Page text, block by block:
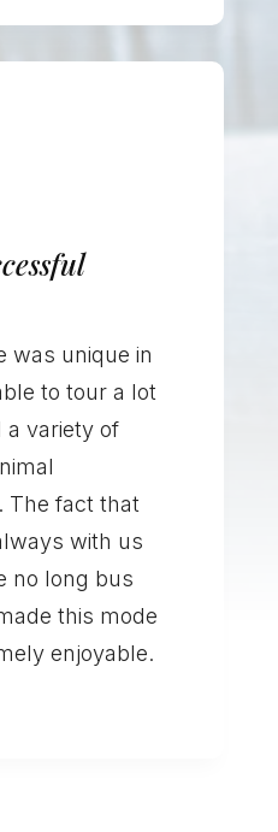
was unique in
to tour a lot
a variety of
The fact that
with us
no long bus
this mode
enjoyable.